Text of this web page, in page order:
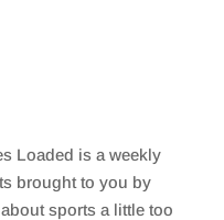
Loaded is a weekly
brought to you by
sports a little too